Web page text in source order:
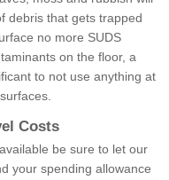
debris that gets trapped
no more SUDS
on the floor, a
to not use anything at
Costs
be sure to let our
your spending allowance